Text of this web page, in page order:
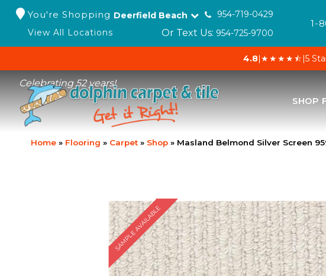
You're Shopping Deerfield Beach
954-719-0429
View All Locations
Or Text Us: 954-725-9700
1-
4.8|★★★★⯪|5
Celebrating 52 years!
SHOP
Home » Flooring » Carpet » Shop » Masland Belmond Silver Screen
SAMPLE AVAILABLE